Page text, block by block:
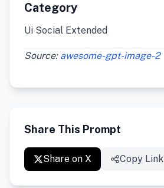
Category
Ui Social Extended
Source: awesome-gpt-image-2
Share This Prompt
Share on X Copy Link